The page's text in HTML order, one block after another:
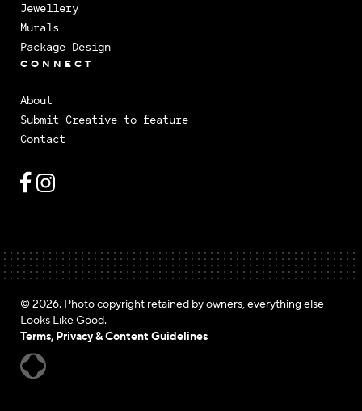
Jewellery
Murals
Package Design
CONNECT
About
Submit Creative to feature
Contact
© 2026. Photo copyright retained by owners, everything else
Looks Like Good.
Terms, Privacy & Content Guidelines